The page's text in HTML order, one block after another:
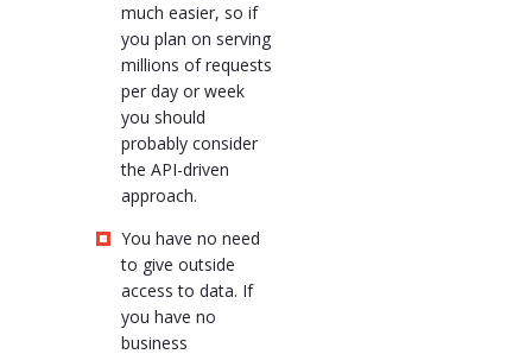
much easier, so if
you plan on serving
millions of requests
per day or week
you should
probably consider
the API-driven
approach.
You have no need
to give outside
access to data. If
you have no
business